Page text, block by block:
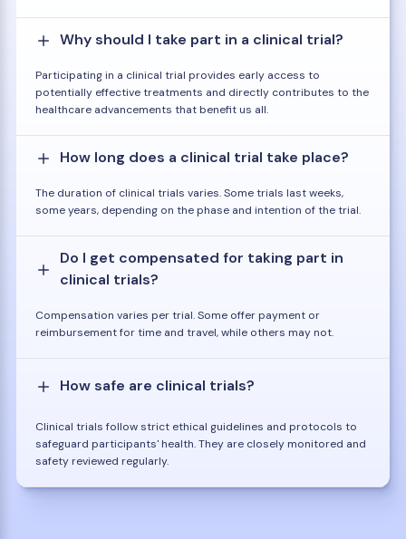
Why should I take part in a clinical trial?
Participating in a clinical trial provides early access to
potentially effective treatments and directly contributes to the
healthcare advancements that benefit us all.
How long does a clinical trial take place?
The duration of clinical trials varies. Some trials last weeks,
some years, depending on the phase and intention of the trial.
Do I get compensated for taking part in
clinical trials?
Compensation varies per trial. Some offer payment or
reimbursement for time and travel, while others may not.
How safe are clinical trials?
Clinical trials follow strict ethical guidelines and protocols to
safeguard participants' health. They are closely monitored and
safety reviewed regularly.